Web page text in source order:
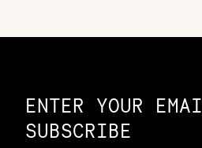
ENTER YOUR
SUBSCRIBE